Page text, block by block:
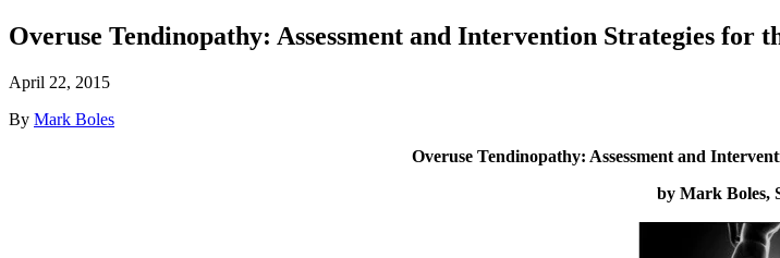
Overuse Tendinopathy: Assessment and Intervention Strategies for
April 22, 2015
By Mark Boles
Overuse Tendinopathy: Assessment and
by Mark Boles,